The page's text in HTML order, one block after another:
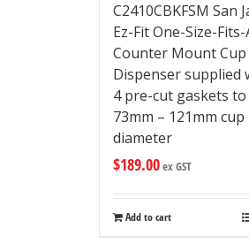
C2410CBKFSM San
Ez-Fit One-Size-Fits-
Counter Mount Cup
Dispenser supplied
4 pre-cut gaskets
73mm – 121mm cup
diameter
$189.00ex GST
Add to cart